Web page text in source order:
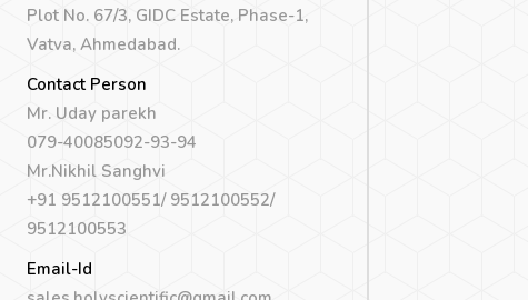
Plot No. 67/3, GIDC Estate, Phase-1,
Vatva, Ahmedabad.
Contact Person
Mr. Uday parekh
079-40085092-93-94
Mr.Nikhil Sanghvi
+91 9512100551/ 9512100552/
9512100553
Email-Id